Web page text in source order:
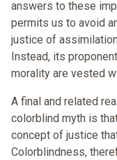
answers to these
permits us to avoid
justice of
Instead, its
morality are vested
A final and related
colorblind myth is
concept of justice
Colorblindness,